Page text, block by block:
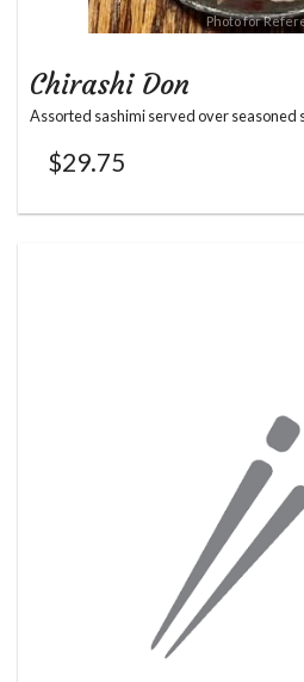
Photo for
Chirashi Don
Assorted sashimi served over seasoned
$29.75